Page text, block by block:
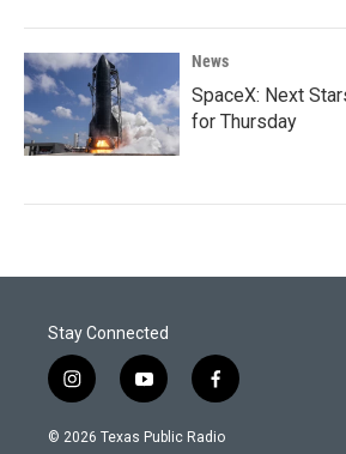
News
SpaceX: Next
for Thursday
Stay Connected
i
n
s
y
o
u
f
a
c
© 2026 Texas Public Radio